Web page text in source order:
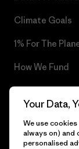
Climate Goals
1% For The
How We Fund
Gift Cards
Your Data,
We use
always on) and
personalised